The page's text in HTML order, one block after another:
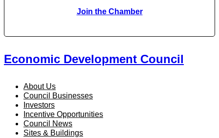
Join the Chamber
Economic Development Council
About Us
Council Businesses
Investors
Incentive Opportunities
Council News
Sites & Buildings